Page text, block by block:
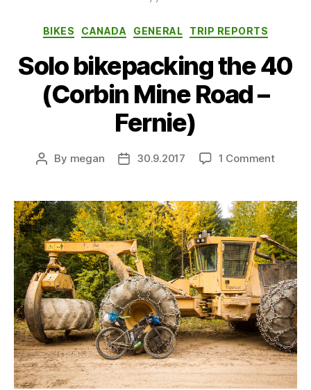
Categories
BIKES CANADA GENERAL TRIP REPORTS
Solo bikepacking the 40
(Corbin Mine Road –
Fernie)
Post
By megan
Post30.9.2017 1 Commenton
the
40
(Corbin
Mine
Road
–
Fernie)